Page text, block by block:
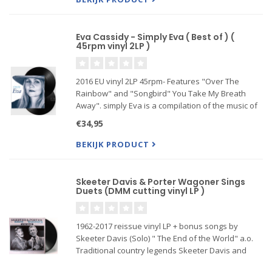
Eva Cassidy - Simply Eva ( Best of ) (
45rpm vinyl 2LP )
2016 EU vinyl 2LP 45rpm- Features "Over The
Rainbow" and "Songbird" You Take My Breath
Away". simply Eva is a compilation of the music of
e...
€34,95
BEKIJK PRODUCT
Skeeter Davis & Porter Wagoner Sings
Duets (DMM cutting vinyl LP )
1962-2017 reissue vinyl LP + bonus songs by
Skeeter Davis (Solo) " The End of the World" a.o.
Traditional country legends Skeeter Davis and